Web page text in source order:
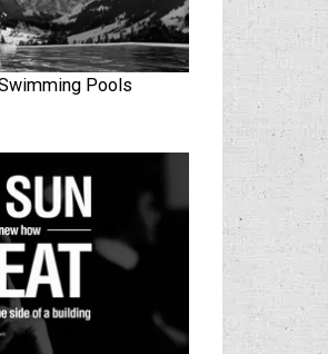
Pools